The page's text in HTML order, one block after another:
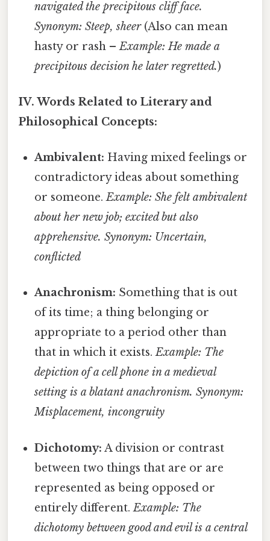
navigated the precipitous cliff face.
Synonym: Steep, sheer(Also can mean
hasty or rash –Example: He made a
precipitous decision he later regretted.)
IV. Words Related to Literary and
Philosophical Concepts:
Ambivalent: Having mixed feelings or
contradictory ideas about something
or someone.Example: She felt ambivalent
about her new job; excited but also
apprehensive. Synonym: Uncertain,
conflicted
Anachronism: Something that is out
of its time; a thing belonging or
appropriate to a period other than
that in which it exists.Example: The
depiction of a cell phone in a medieval
setting is a blatant anachronism. Synonym:
Misplacement, incongruity
Dichotomy: A division or contrast
between two things that are or are
represented as being opposed or
entirely different.Example: The
dichotomy between good and evil is a central